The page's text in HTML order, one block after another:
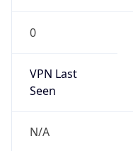
0
VPN Last
Seen
N/A